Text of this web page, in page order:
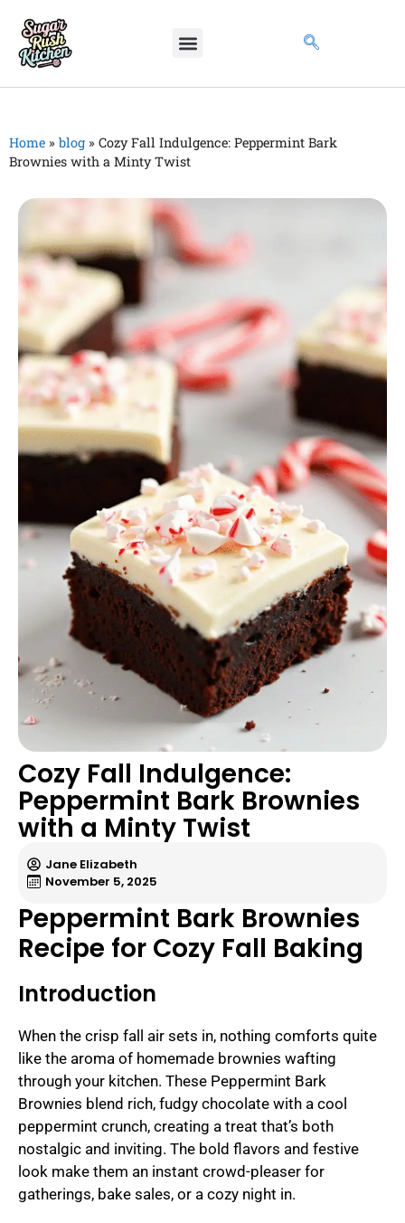
Home » blog » Cozy Fall Indulgence: Peppermint Bark
Brownies with a Minty Twist
Cozy Fall Indulgence:
Peppermint Bark Brownies
with a Minty Twist
Jane Elizabeth
November 5, 2025
Peppermint Bark Brownies
Recipe for Cozy Fall Baking
Introduction
When the crisp fall air sets in, nothing comforts quite
like the aroma of homemade brownies wafting
through your kitchen. These Peppermint Bark
Brownies blend rich, fudgy chocolate with a cool
peppermint crunch, creating a treat that’s both
nostalgic and inviting. The bold flavors and festive
look make them an instant crowd-pleaser for
gatherings, bake sales, or a cozy night in.